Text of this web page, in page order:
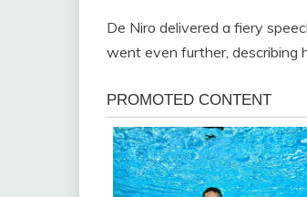
De Niro delivered a fiery
went even further, describing